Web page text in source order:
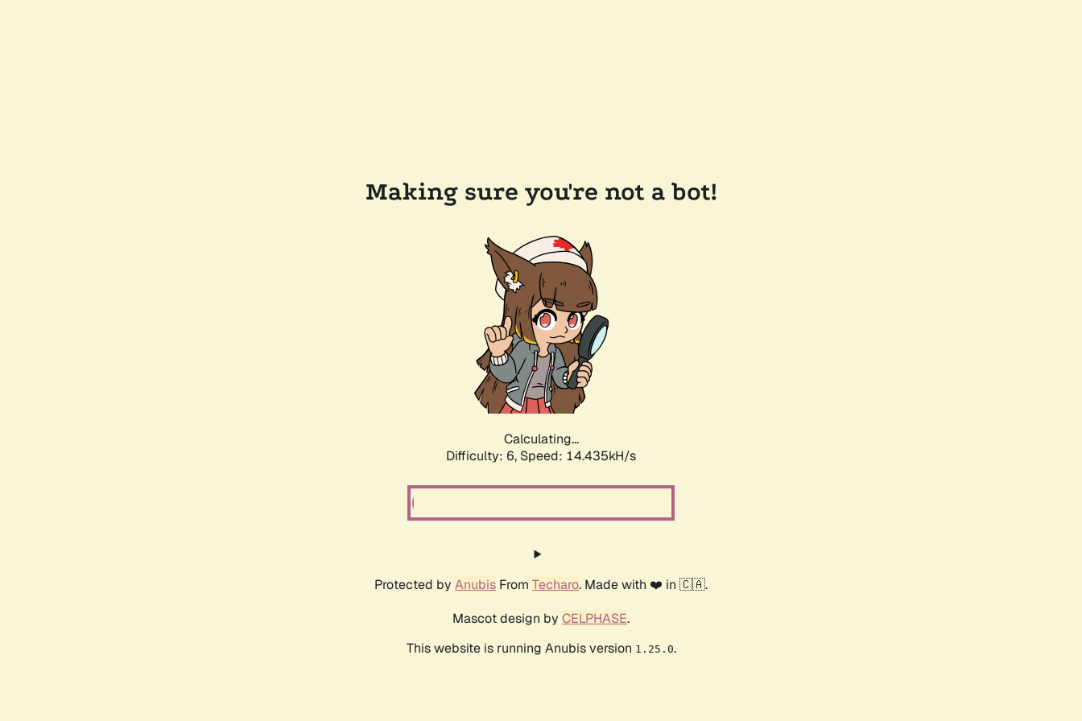
Making sure you're not a bot!
Calculating...
Difficulty: 6, Speed: 14.435kH/s
Protected by Anubis From Techaro. Made with ❤️ in 🇨🇦.
Mascot design by CELPHASE.
This website is running Anubis version 1.25.0.